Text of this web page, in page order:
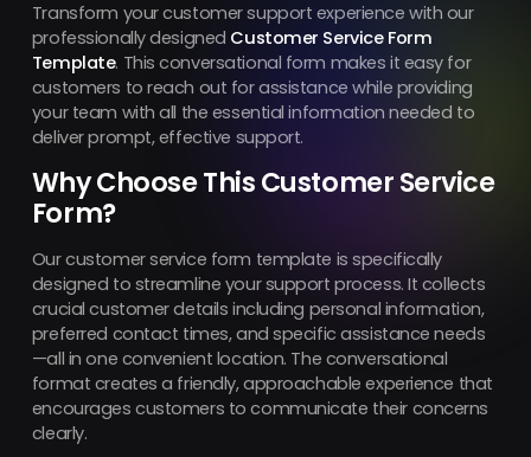
Transform your customer support experience with our
professionally designed Customer Service Form
Template. This conversational form makes it easy for
customers to reach out for assistance while providing
your team with all the essential information needed to
deliver prompt, effective support.
Why Choose This Customer Service
Form?
Our customer service form template is specifically
designed to streamline your support process. It collects
crucial customer details including personal information,
preferred contact times, and specific assistance needs
—all in one convenient location. The conversational
format creates a friendly, approachable experience that
encourages customers to communicate their concerns
clearly.